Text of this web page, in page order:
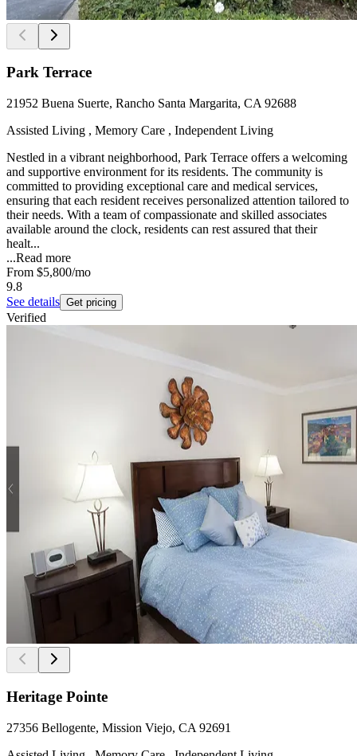
Park Terrace
21952 Buena Suerte, Rancho Santa Margarita, CA 92688
Assisted Living , Memory Care , Independent Living
Nestled in a vibrant neighborhood, Park Terrace offers a welcoming
and supportive environment for its residents. The community is
committed to providing exceptional care and medical services,
ensuring that each resident receives personalized attention tailored to
their needs. With a team of compassionate and skilled associates
available around the clock, residents can rest assured that their
healt...
...Read more
From $5,800/mo
9.8
See details Get pricing
Verified
Heritage Pointe
27356 Bellogente, Mission Viejo, CA 92691